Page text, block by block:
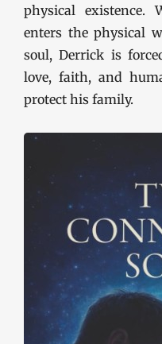
physical existence.
enters the physical
soul, Derrick is
love, faith, and
protect his family.